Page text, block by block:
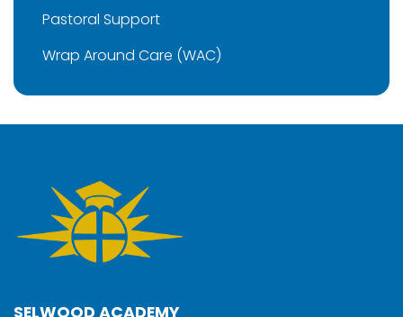
Pastoral Support
Wrap Around Care (WAC)